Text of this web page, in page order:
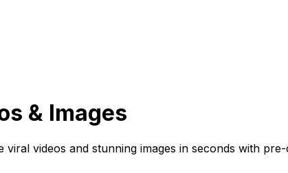
& Images
videos and stunning images in seconds with